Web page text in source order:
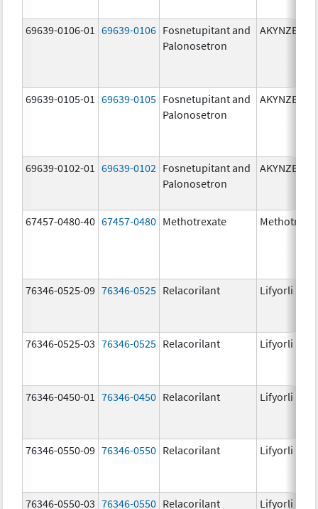
69639-0106-01 69639-0106 Fosnetupitant and
Palonosetron
AKYNZEO
69639-0105-01 69639-0105 Fosnetupitant and
Palonosetron
AKYNZEO
69639-0102-01 69639-0102 Fosnetupitant and
Palonosetron
AKYNZEO
67457-0480-40 67457-0480 Methotrexate
76346-0525-09 76346-0525 Relacorilant Lifyorli
76346-0525-03 76346-0525 Relacorilant Lifyorli
76346-0450-01 76346-0450 Relacorilant Lifyorli
76346-0550-09 76346-0550 Relacorilant Lifyorli
76346-0550-03 76346-0550 Relacorilant Lifyorli